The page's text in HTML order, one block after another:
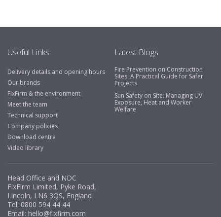
Business Development Manager, Brook &
Mayo
"We have never had a problem with Fixfirm, it’s right on
our doorstep, very rarely is there something not
available, staff are always friendly and helpful."
"Front desk staff have a vast knowledge of stocked
items, they are very helpful at sorting out any
problems we have and look after our needs they well.
The call and collect service is fabulous, I totally
Useful Links
Delivery details and opening hours
Our brands
FixFirm & the environment
Meet the team
Technical support
Company policies
Download centre
Video library
Latest Blogs
Fire Prevention on Construction
Sites: A Practical Guide for Safer
Projects
Sun Safety on Site: Managing UV
Exposure, Heat and Worker
Welfare
Head Office and NDC
FixFirm Limited, Pyke Road,
Lincoln, LN6 3QS, England
Tel: 0800 594 44 44
Email: hello@fixfirm.com